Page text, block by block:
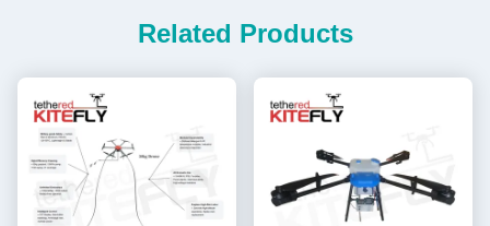
Related Products